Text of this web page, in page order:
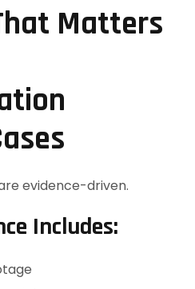
Matters
evidence-driven.
Includes: